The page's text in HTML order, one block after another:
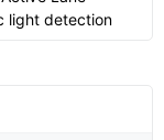
light detection